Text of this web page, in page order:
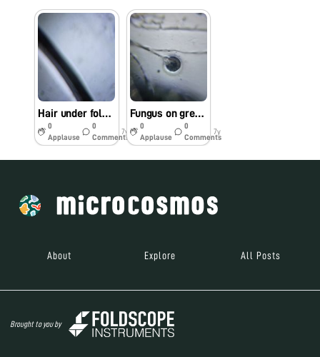
Hair under foldscope
0
Applause
0
Comments
7y
Fungus on green chillies
0
Applause
0
Comments
7y
About Explore All Posts
Brought to you by